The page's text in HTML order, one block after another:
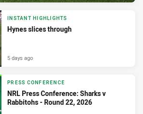
INSTANT HIGHLIGHTS
Hynes slices through
5 days ago
PRESS CONFERENCE
NRL Press Conference: Sharks v
Rabbitohs - Round 22, 2026